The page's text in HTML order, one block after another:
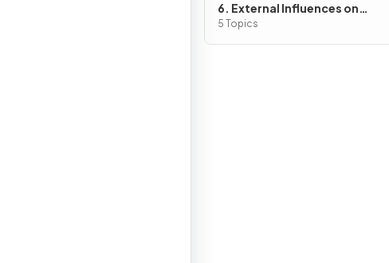
6. External Influences on
Business Activity
5 Topics